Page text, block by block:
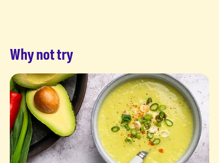
Why not try